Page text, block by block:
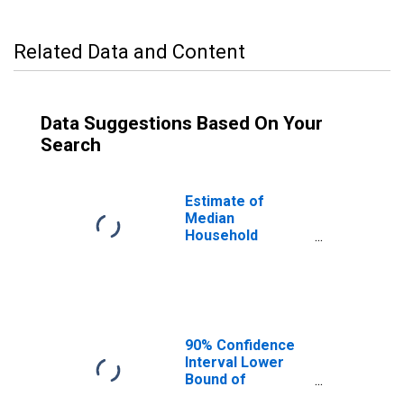
Related Data and Content
Data Suggestions Based On Your
Search
Estimate of
Median
Household
90% Confidence
Interval Lower
Bound of